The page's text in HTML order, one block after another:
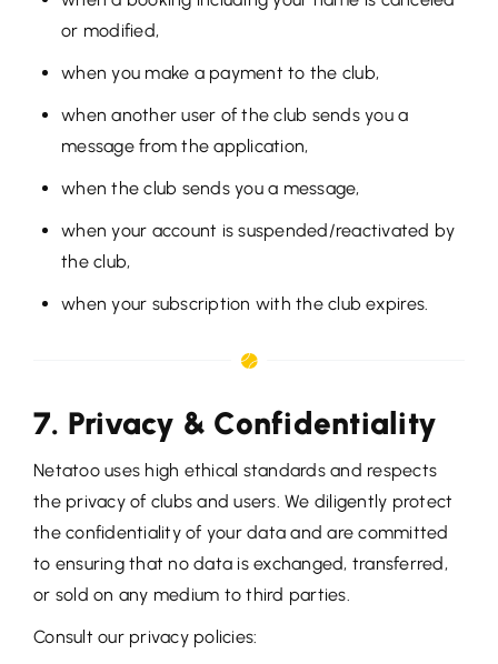
or modified,
when you make a payment to the club,
when another user of the club sends you a
message from the application,
when the club sends you a message,
when your account is suspended/reactivated by
the club,
when your subscription with the club expires.
7. Privacy & Confidentiality
Netatoo uses high ethical standards and respects
the privacy of clubs and users. We diligently protect
the confidentiality of your data and are committed
to ensuring that no data is exchanged, transferred,
or sold on any medium to third parties.
Consult our privacy policies: